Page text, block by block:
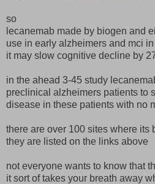
so
lecanemab made by biogen and
use in early alzheimers and mci
it may slow cognitive decline by
in the ahead 3-45 study
preclinical alzheimers patients to
disease in these patients with no
there are over 100 sites where its
they are listed on the links above
not everyone wants to know that
it sort of takes your breath away